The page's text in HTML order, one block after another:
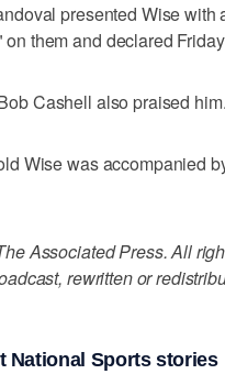
presented Wise
on them and declared
Cashell also praised him.
Wise was accompanied
Associated Press. All
rewritten or
National Sports stories